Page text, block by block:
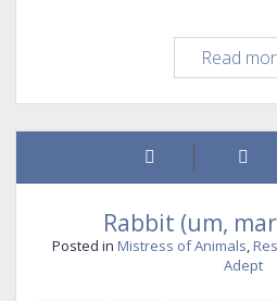
Read
Rabbit (um,
Posted in Mistress of Animals,
Adept